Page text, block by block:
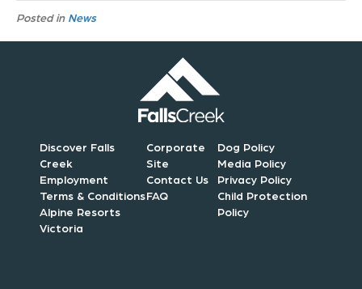
Posted in News
Discover Falls
Creek
Employment
Terms & Conditions
Alpine Resorts
Victoria
Corporate
Site
Contact Us
FAQ
Dog Policy
Media Policy
Privacy Policy
Child Protection
Policy